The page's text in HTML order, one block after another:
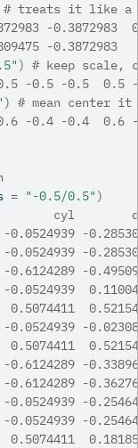
# treats it like a
-0.3872983
-0.3872983
) # keep scale,
-0.5 -0.5  0.5
) # mean center it
-0.4 -0.4  0.6
= "-0.5/0.5" )
cyl
-
-
-
-
-
-
-
-